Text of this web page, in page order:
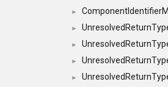
►
►
►
►
►